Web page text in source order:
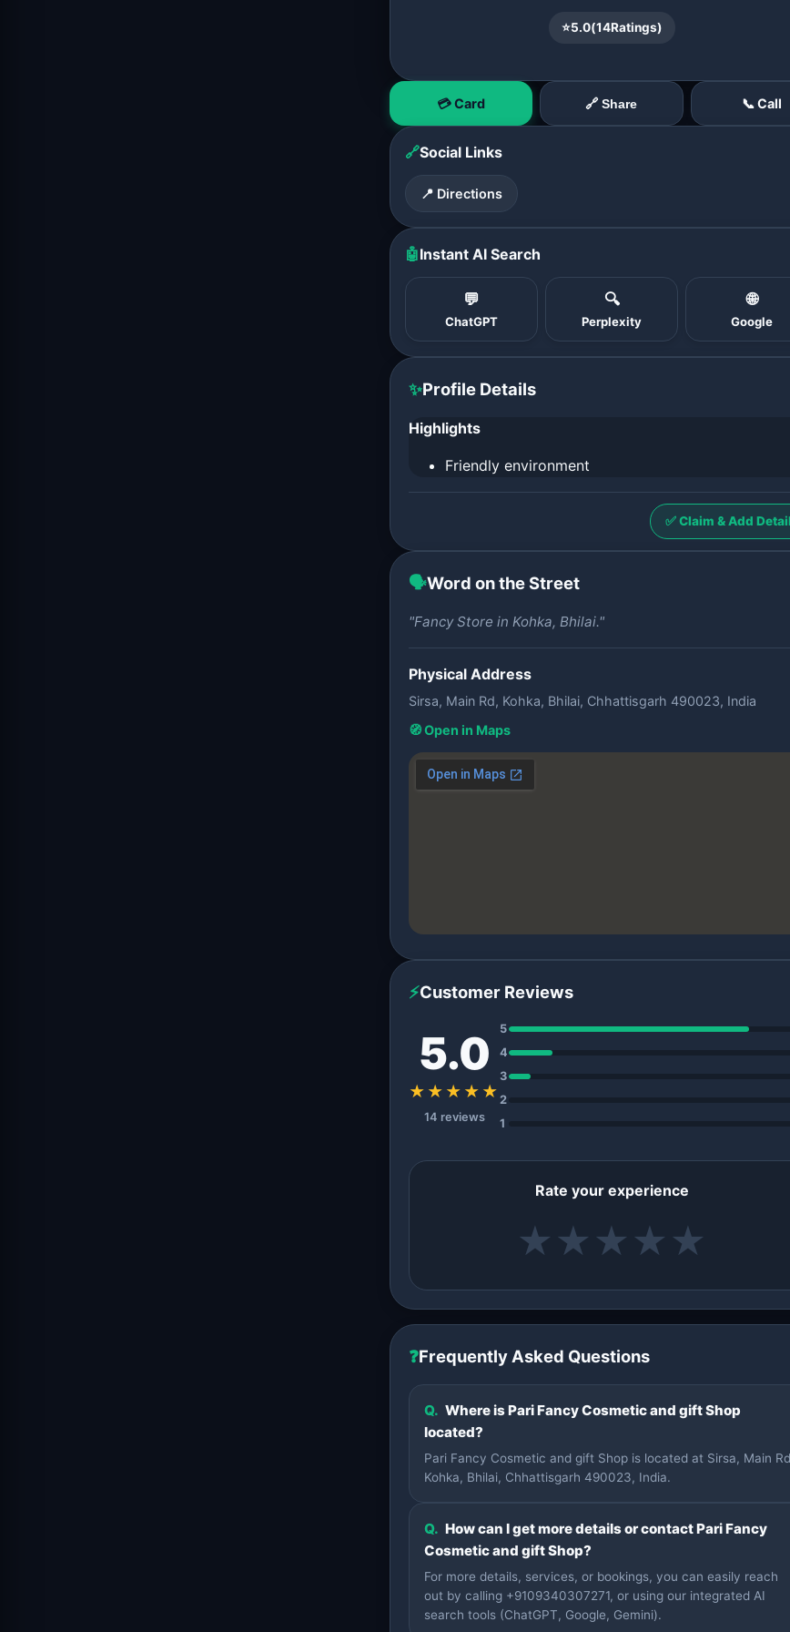
⭐5.0(14Ratings)
💳 Card 🔗 Share 📞 Call
🔗Social Links
📍 Directions
🤖Instant AI Search
💬
ChatGPT
🔍
Perplexity
🌐
Google
✨Profile Details
Highlights
Friendly environment
✅ Claim & Add
🗣️Word on the Street
"Fancy Store in Kohka, Bhilai."
Physical Address
Sirsa, Main Rd, Kohka, Bhilai, Chhattisgarh 490023, India
🧭 Open in Maps
⚡Customer Reviews
5.0
★★★★★
14 reviews
5
4
3
2
1
Rate your experience
★ ★ ★ ★ ★
❓Frequently Asked Questions
Q. Where is Pari Fancy Cosmetic and gift Shop
located?
Pari Fancy Cosmetic and gift Shop is located at Sirsa, Main
Kohka, Bhilai, Chhattisgarh 490023, India.
Q. How can I get more details or contact Pari Fancy
Cosmetic and gift Shop?
For more details, services, or bookings, you can easily reach
out by calling +9109340307271, or using our integrated AI
search tools (ChatGPT, Google, Gemini).